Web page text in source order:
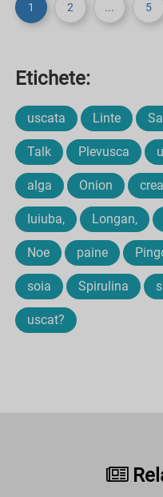
1 2 ... 5
Etichete:
uscata Linte
Talk Plevusca
alga Onion
Iuiuba, Longan,
Noe paine
soia Spirulina
uscat?